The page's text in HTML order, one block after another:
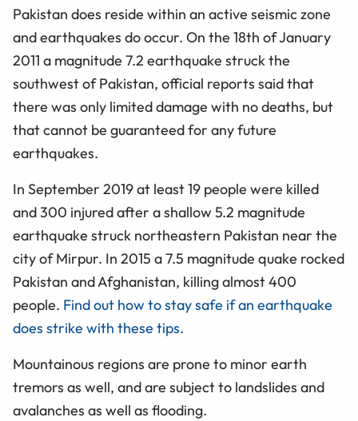
Pakistan does reside within an active seismic zone
and earthquakes do occur. On the 18th of January
2011 a magnitude 7.2 earthquake struck the
southwest of Pakistan, official reports said that
there was only limited damage with no deaths, but
that cannot be guaranteed for any future
earthquakes.
In September 2019 at least 19 people were killed
and 300 injured after a shallow 5.2 magnitude
earthquake struck northeastern Pakistan near the
city of Mirpur. In 2015 a 7.5 magnitude quake rocked
Pakistan and Afghanistan, killing almost 400
people. Find out how to stay safe if an earthquake
does strike with these tips.
Mountainous regions are prone to minor earth
tremors as well, and are subject to landslides and
avalanches as well as flooding.